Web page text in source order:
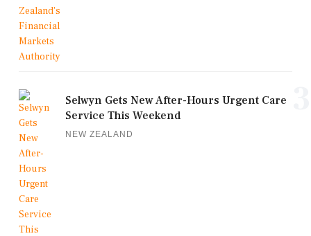
Selwyn Gets New After-Hours Urgent Care
Service This Weekend
NEW ZEALAND